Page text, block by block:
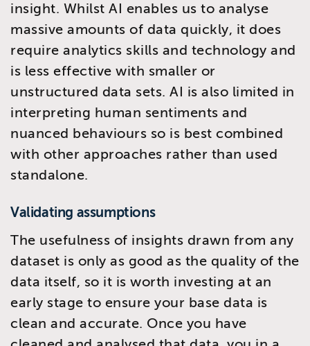
insight. Whilst AI enables us to analyse
massive amounts of data quickly, it does
require analytics skills and technology and
is less effective with smaller or
unstructured data sets. AI is also limited in
interpreting human sentiments and
nuanced behaviours so is best combined
with other approaches rather than used
standalone.
Validating assumptions
The usefulness of insights drawn from any
dataset is only as good as the quality of the
data itself, so it is worth investing at an
early stage to ensure your base data is
clean and accurate. Once you have